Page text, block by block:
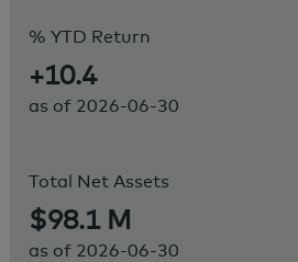
% YTD Return
+10.4
as of 2026-06-30
Total Net Assets
$98.1 M
as of 2026-06-30